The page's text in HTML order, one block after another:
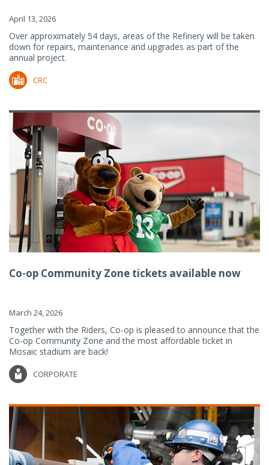
April 13, 2026
Over approximately 54 days, areas of the Refinery will be taken
down for repairs, maintenance and upgrades as part of the
annual project.
CRC
Co-op Community Zone tickets available now
March 24, 2026
Together with the Riders, Co-op is pleased to announce that the
Co-op Community Zone and the most affordable ticket in
Mosaic stadium are back!
CORPORATE